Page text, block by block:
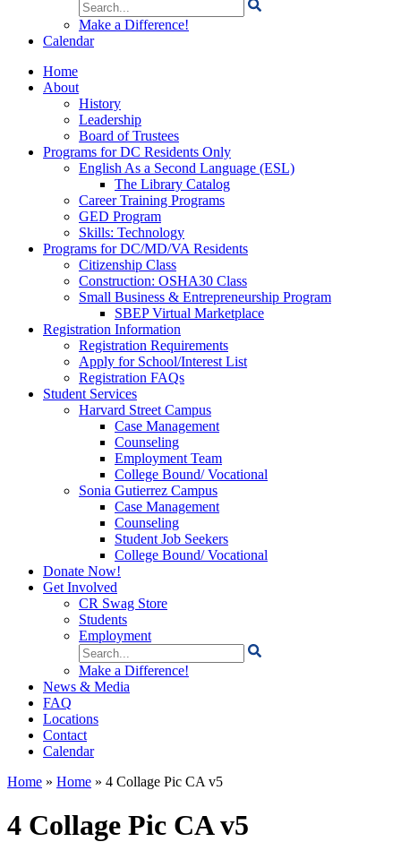
Search
for:
Make a Difference!
Calendar
Home
About
History
Leadership
Board of Trustees
Programs for DC Residents Only
English As a Second Language (ESL)
The Library Catalog
Career Training Programs
GED Program
Skills: Technology
Programs for DC/MD/VA Residents
Citizenship Class
Construction: OSHA30 Class
Small Business & Entrepreneurship Program
SBEP Virtual Marketplace
Registration Information
Registration Requirements
Apply for School/Interest List
Registration FAQs
Student Services
Harvard Street Campus
Case Management
Counseling
Employment Team
College Bound/ Vocational
Sonia Gutierrez Campus
Case Management
Counseling
Student Job Seekers
College Bound/ Vocational
Donate Now!
Get Involved
CR Swag Store
Students
Employment
Search
for:
Make a Difference!
News & Media
FAQ
Locations
Contact
Calendar
Home » Home » 4 Collage Pic CA v5
4 Collage Pic CA v5